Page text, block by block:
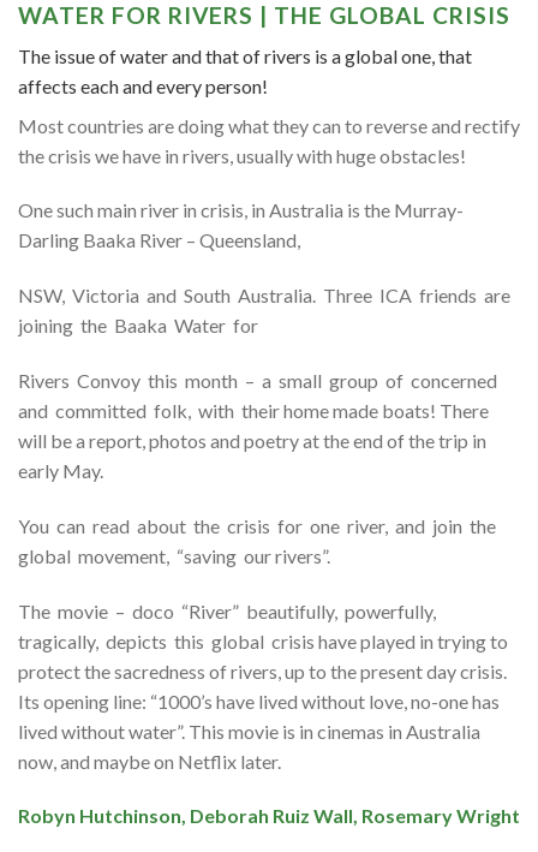
WATER FOR RIVERS | THE GLOBAL CRISIS
The issue of water and that of rivers is a global one, that
affects each and every person!
Most countries are doing what they can to reverse and rectify
the crisis we have in rivers, usually with huge obstacles!
One such main river in crisis, in Australia is the Murray-
Darling Baaka River – Queensland,
NSW, Victoria and South Australia. Three ICA friends are
joining the Baaka Water for
Rivers Convoy this month – a small group of concerned
and committed folk, with their home made boats! There
will be a report, photos and poetry at the end of the trip in
early May.
You can read about the crisis for one river, and join the
global movement, “saving our rivers”.
The movie – doco “River” beautifully, powerfully,
tragically, depicts this global crisis have played in trying to
protect the sacredness of rivers, up to the present day crisis.
Its opening line: “1000’s have lived without love, no-one has
lived without water”. This movie is in cinemas in Australia
now, and maybe on Netflix later.
Robyn Hutchinson, Deborah Ruiz Wall, Rosemary Wright